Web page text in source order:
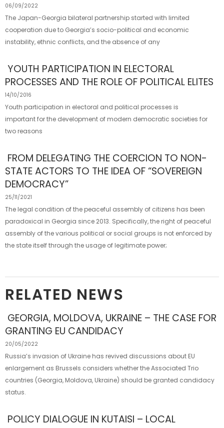
06/09/2022
The Japan-Georgia bilateral partnership started with limited
cooperation due to Georgia’s socio-political and economic
instability, ethnic conflicts, and the absence of any
YOUTH PARTICIPATION IN ELECTORAL
PROCESSES AND THE ROLE OF POLITICAL ELITES
14/10/2016
Youth participation in electoral and political processes is
important for the development of modern democratic societies for
two reasons
FROM DELEGATING THE COERCION TO NON-
STATE ACTORS TO THE IDEA OF “SOVEREIGN
DEMOCRACY”
25/11/2021
The legal condition of the peaceful assembly of citizens has been
paradoxical in Georgia since 2013. Specifically, the right of peaceful
assembly of the various political or social groups is not enforced by
the state itself through the usage of legitimate power;
RELATED NEWS
GEORGIA, MOLDOVA, UKRAINE – THE CASE FOR
GRANTING EU CANDIDACY
20/05/2022
Russia’s invasion of Ukraine has revived discussions about EU
enlargement as Brussels considers whether the Associated Trio
countries (Georgia, Moldova, Ukraine) should be granted candidacy
status.
POLICY DIALOGUE IN KUTAISI – LOCAL